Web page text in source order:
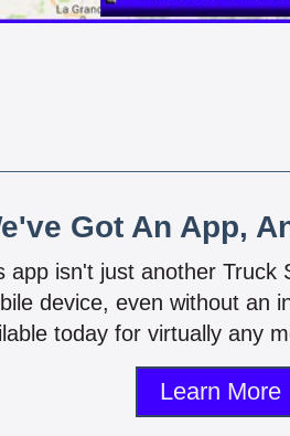
Got An App,
isn't just another
device, even without
today for virtually any
Learn More